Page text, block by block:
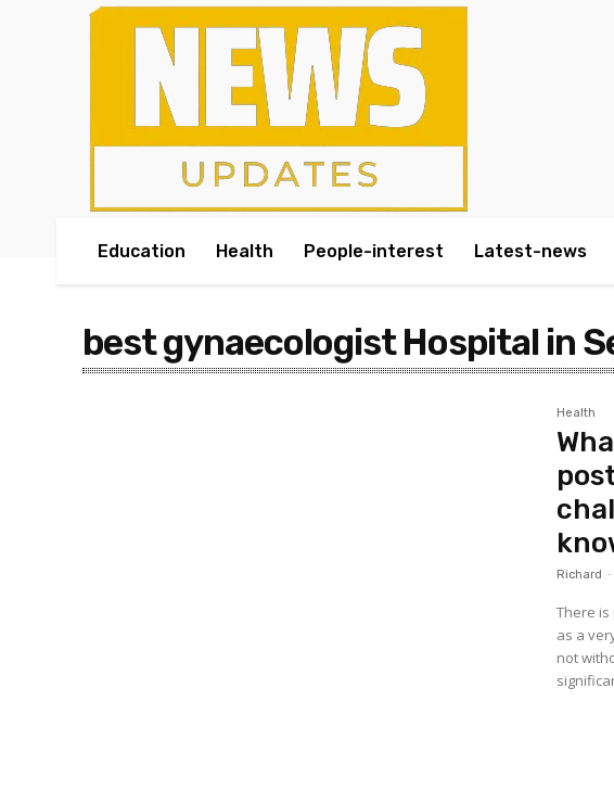
Education Health People-interest Latest-news
best gynaecologist Hospital in
Health
Richard -
There
as a
not